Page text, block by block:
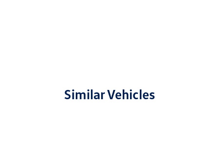
Similar Vehicles